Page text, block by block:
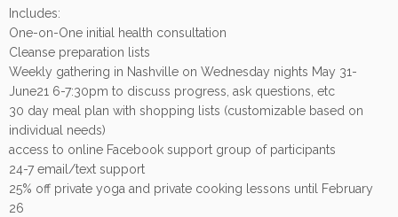
Includes:
One-on-One initial health consultation
Cleanse preparation lists
Weekly gathering in Nashville on Wednesday nights May 31-
June21 6-7:30pm to discuss progress, ask questions, etc
30 day meal plan with shopping lists (customizable based on
individual needs)
access to online Facebook support group of participants
24-7 email/text support
25% off private yoga and private cooking lessons until February
26